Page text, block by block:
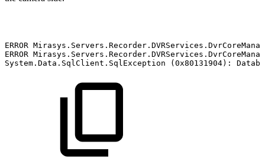
ERROR
ERROR
System.Data.SqlClient.SqlException
(0x80131904):